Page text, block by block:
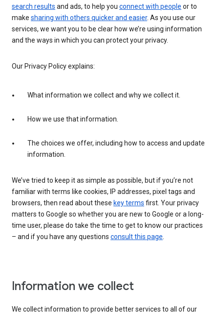
search results and ads, to help you connect with people or to
make sharing with others quicker and easier. As you use our
services, we want you to be clear how we’re using information
and the ways in which you can protect your privacy.
Our Privacy Policy explains:
What information we collect and why we collect it.
How we use that information.
The choices we offer, including how to access and update
information.
We’ve tried to keep it as simple as possible, but if you’re not
familiar with terms like cookies, IP addresses, pixel tags and
browsers, then read about these key terms first. Your privacy
matters to Google so whether you are new to Google or a long-
time user, please do take the time to get to know our practices
– and if you have any questions consult this page.
Information we collect
We collect information to provide better services to all of our